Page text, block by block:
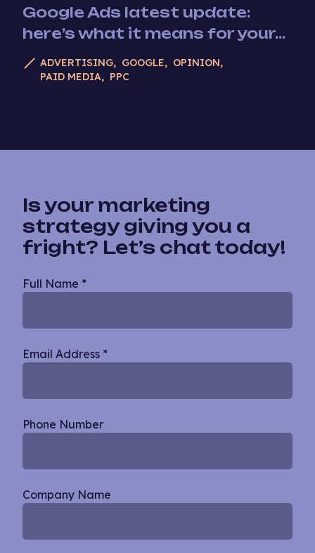
Google Ads latest update:
here’s what it means for your...
ADVERTISING GOOGLE
OPINION
PAID MEDIA
PPC
Is your marketing
strategy giving you a
fright? Let’s chat today!
Blog
Full Name *
Email Address *
Phone Number
Company Name